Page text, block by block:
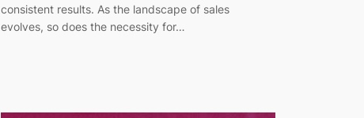
consistent results. As the landscape of sales
evolves, so does the necessity for…